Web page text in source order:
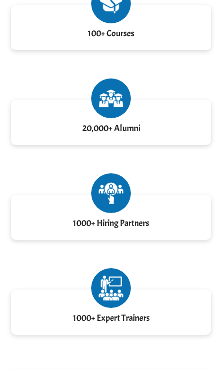
100+ Courses
20,000+ Alumni
1000+ Hiring Partners
1000+ Expert Trainers